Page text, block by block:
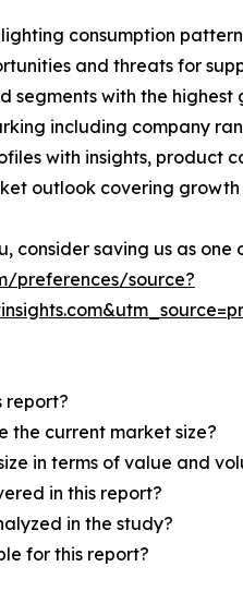
consumption
and threats for
segments with the
including company
with insights, product
outlook covering
consider saving us as
preferences/source?
report?
the current market size?
in terms of value and
in this report?
in the study?
for this report?